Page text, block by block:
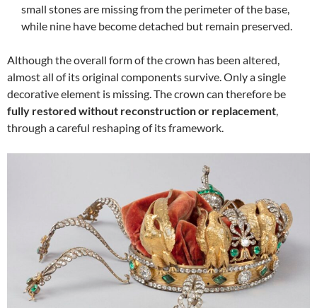
small stones are missing from the perimeter of the base,
while nine have become detached but remain preserved.
Although the overall form of the crown has been altered,
almost all of its original components survive. Only a single
decorative element is missing. The crown can therefore be
fully restored without reconstruction or replacement,
through a careful reshaping of its framework.